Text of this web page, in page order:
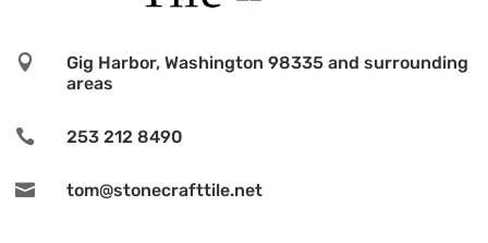

Gig Harbor, Washington 98335 and surrounding
areas
 253 212 8490
 tom@stonecrafttile.net